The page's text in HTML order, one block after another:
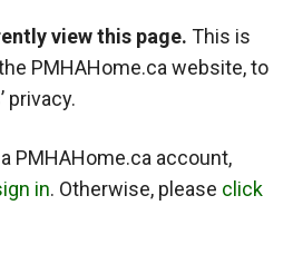
view this page. This is
PMHAHome.ca website, to
privacy.
PMHAHome.ca account,
in. Otherwise, please click